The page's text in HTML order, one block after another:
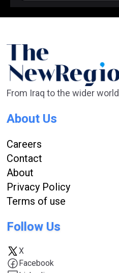
From Iraq to the wider world
About Us
Careers
Contact
About
Privacy Policy
Terms of use
Follow Us
X
Facebook